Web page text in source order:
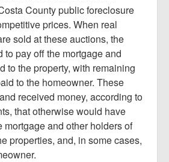
County public foreclosure
prices. When real
sold at these auctions, the
to pay off the mortgage and
to the property, with remaining
to the homeowner. These
received money, according to
that otherwise would have
mortgage and other holders of
properties, and, in some cases,